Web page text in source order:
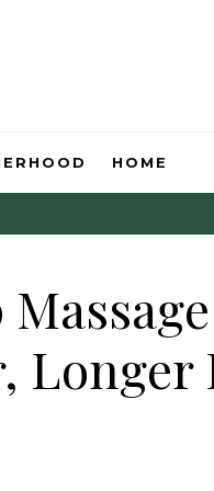
HOME
Longer